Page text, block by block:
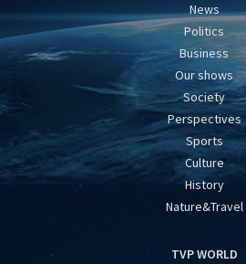
News
Politics
Business
Our shows
Society
Perspectives
Sports
Culture
History
Nature&Travel
TVP WORLD